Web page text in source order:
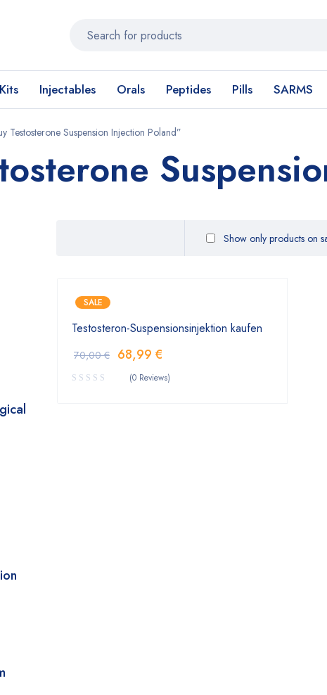
Injectables Orals Peptides Pills SARMS
Testosterone Suspension Injection Poland”
Show only products on
SALE
Testosteron-Suspensionsinjektion kaufen
70,00€ 68,99 €
(0 Reviews)